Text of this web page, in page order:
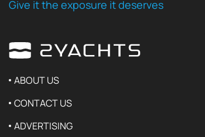
Give it the exposure it deserves
ABOUT US
CONTACT US
ADVERTISING